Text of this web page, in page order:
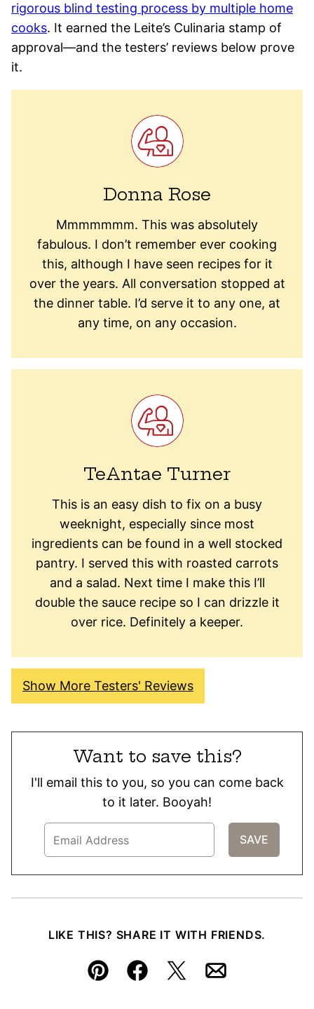
rigorous blind testing process by multiple home
cooks. It earned the Leite’s Culinaria stamp of
approval—and the testers’ reviews below prove
it.
Donna Rose
Mmmmmmm. This was absolutely
fabulous. I don’t remember ever cooking
this, although I have seen recipes for it
over the years. All conversation stopped at
the dinner table. I’d serve it to any one, at
any time, on any occasion.
TeAntae Turner
This is an easy dish to fix on a busy
weeknight, especially since most
ingredients can be found in a well stocked
pantry. I served this with roasted carrots
and a salad. Next time I make this I’ll
double the sauce recipe so I can drizzle it
over rice. Definitely a keeper.
Show More Testers' Reviews
Want to save this?
I'll email this to you, so you can come back
to it later. Booyah!
LIKE THIS? SHARE IT WITH FRIENDS.
Pin FacebookTweetEmail